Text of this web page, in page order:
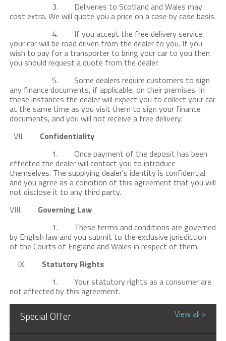
3. Deliveries to Scotland and Wales may
cost extra. We will quote you a price on a case by case basis.
4. If you accept the free delivery service,
your car will be road driven from the dealer to you. If you
wish to pay for a transporter to bring your car to you then
you should request a quote from the dealer.
5. Some dealers require customers to sign
any finance documents, if applicable, on their premises. In
these instances the dealer will expect you to collect your car
at the same time as you visit them to sign your finance
documents, and you will not receive a free delivery.
VII. Confidentiality
1. Once payment of the deposit has been
effected the dealer will contact you to introduce
themselves. The supplying dealer's identity is confidential
and you agree as a condition of this agreement that you will
not disclose it to any third party.
VIII. Governing Law
1. These terms and conditions are governed
by English law and you submit to the exclusive jurisdiction
of the Courts of England and Wales in respect of them.
IX. Statutory Rights
1. Your statutory rights as a consumer are
not affected by this agreement.
Special Offer View all >